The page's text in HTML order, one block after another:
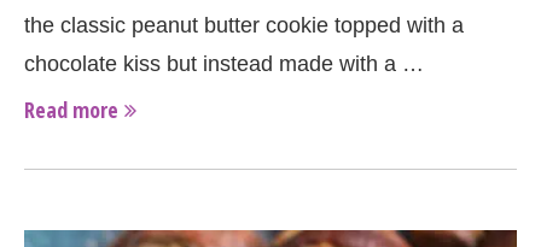
the classic peanut butter cookie topped with a
chocolate kiss but instead made with a …
Read more